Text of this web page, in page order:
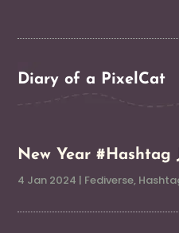
Diary of a PixelCat
New Year #Hashtag
4 Jan 2024 | Fediverse,